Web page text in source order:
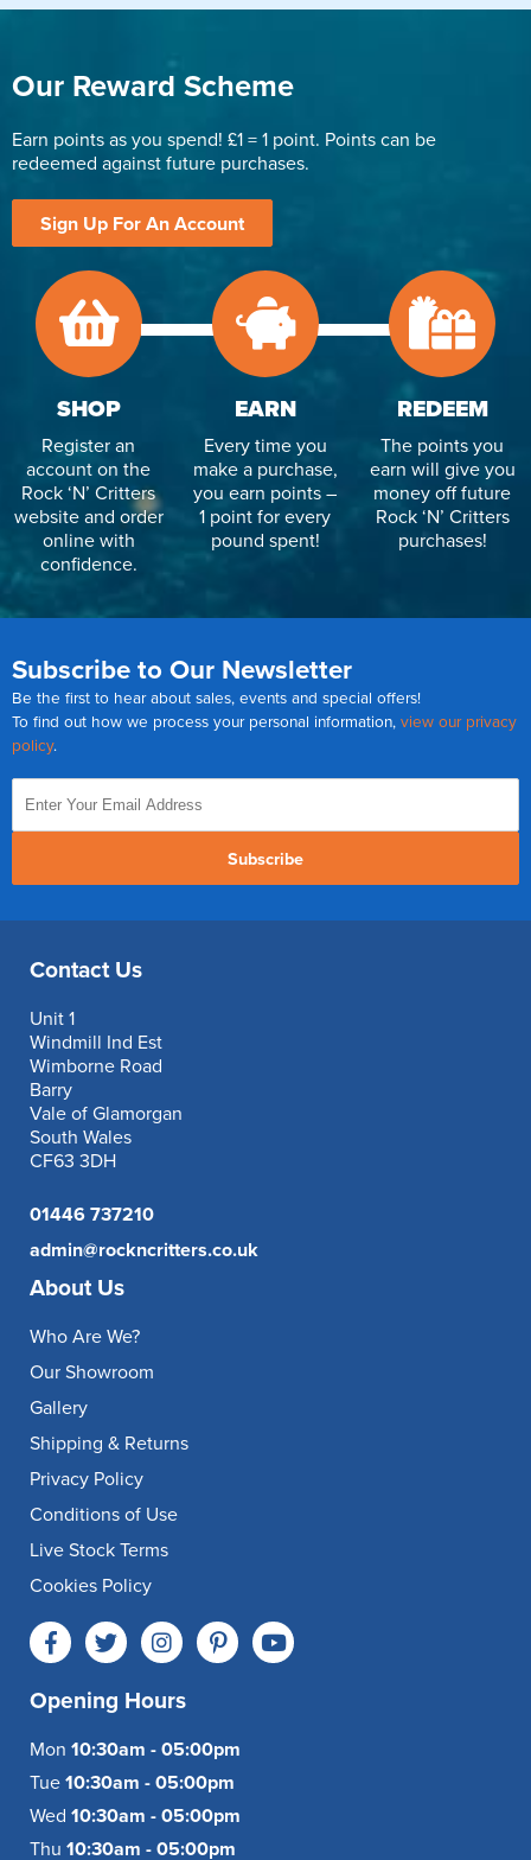
Our Reward Scheme
Earn points as you spend! £1 = 1 point. Points can be
redeemed against future purchases.
Sign Up For An Account
SHOP
Register an
account on the
Rock ‘N’ Critters
website and order
online with
confidence.
EARN
Every time you
make a purchase,
you earn points –
1 point for every
pound spent!
REDEEM
The points you
earn will give you
money off future
Rock ‘N’ Critters
purchases!
Subscribe to Our Newsletter
Be the first to hear about sales, events and special offers!
To find out how we process your personal information, view our privacy
policy.
Subscribe
Contact Us
Unit 1
Windmill Ind Est
Wimborne Road
Barry
Vale of Glamorgan
South Wales
CF63 3DH
01446 737210
admin@rockncritters.co.uk
About Us
Who Are We?
Our Showroom
Gallery
Shipping & Returns
Privacy Policy
Conditions of Use
Live Stock Terms
Cookies Policy
Opening Hours
Mon 10:30am - 05:00pm
Tue 10:30am - 05:00pm
Wed 10:30am - 05:00pm
Thu 10:30am - 05:00pm